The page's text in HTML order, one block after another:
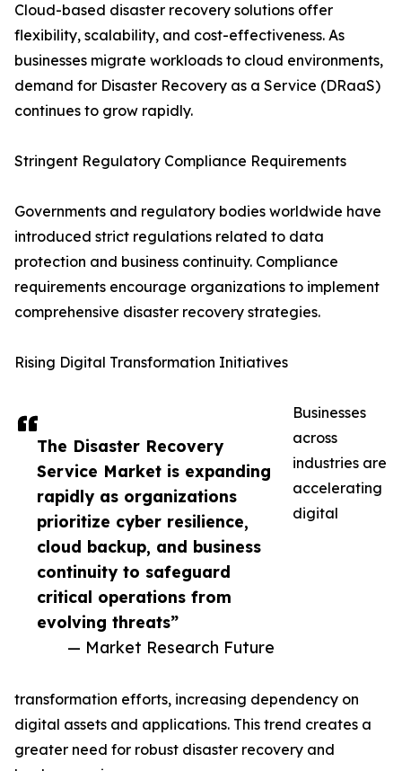
The Disaster Recovery
Service Market is expanding
rapidly as organizations
prioritize cyber resilience,
cloud backup, and business
continuity to safeguard
critical operations from
evolving threats”
— Market Research Future
Cloud-based disaster recovery solutions offer
flexibility, scalability, and cost-effectiveness. As
businesses migrate workloads to cloud environments,
demand for Disaster Recovery as a Service (DRaaS)
continues to grow rapidly.
Stringent Regulatory Compliance Requirements
Governments and regulatory bodies worldwide have
introduced strict regulations related to data
protection and business continuity. Compliance
requirements encourage organizations to implement
comprehensive disaster recovery strategies.
Rising Digital Transformation Initiatives
Businesses
across
industries are
accelerating
digital
transformation efforts, increasing dependency on
digital assets and applications. This trend creates a
greater need for robust disaster recovery and